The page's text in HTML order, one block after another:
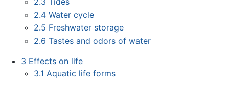
2.4 Water cycle
2.5 Freshwater storage
2.6 Tastes and odors of water
3 Effects on life
3.1 Aquatic life forms